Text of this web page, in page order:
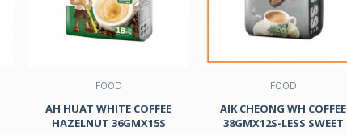
FOOD
AH HUAT WHITE COFFEE
HAZELNUT 36GMX15S
FOOD
AIK CHEONG WH COFFEE
38GMX12S-LESS SWEET